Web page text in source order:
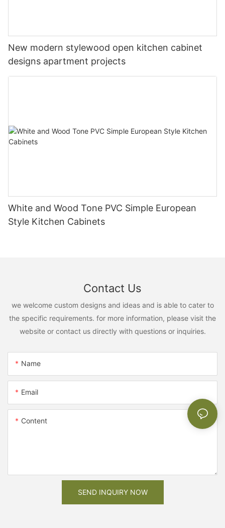
New modern stylewood open kitchen cabinet
designs apartment projects
White and Wood Tone PVC Simple European
Style Kitchen Cabinets
Contact Us
we welcome custom designs and ideas and is able to cater to
the specific requirements. for more information, please visit the
website or contact us directly with questions or inquiries.
Name
Email
Content
SEND INQUIRY NOW